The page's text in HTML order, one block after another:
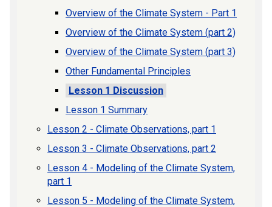
Overview of the Climate System - Part 1
Overview of the Climate System (part 2)
Overview of the Climate System (part 3)
Other Fundamental Principles
Lesson 1 Discussion
Lesson 1 Summary
Lesson 2 - Climate Observations, part 1
Lesson 3 - Climate Observations, part 2
Lesson 4 - Modeling of the Climate System,
part 1
Lesson 5 - Modeling of the Climate System,